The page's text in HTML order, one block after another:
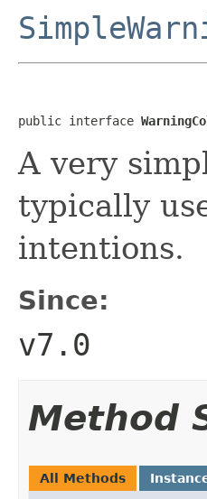
public interface
A very
typically
intentions.
Since:
v7.0
Method
All Methods